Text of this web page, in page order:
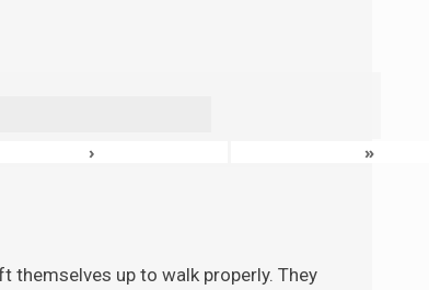
› »
up to walk properly. They